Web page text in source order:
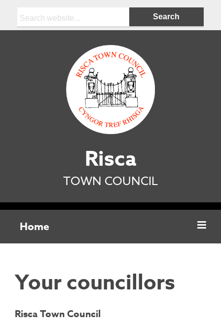
Risca
TOWN COUNCIL
Home
Your councillors
Risca Town Council